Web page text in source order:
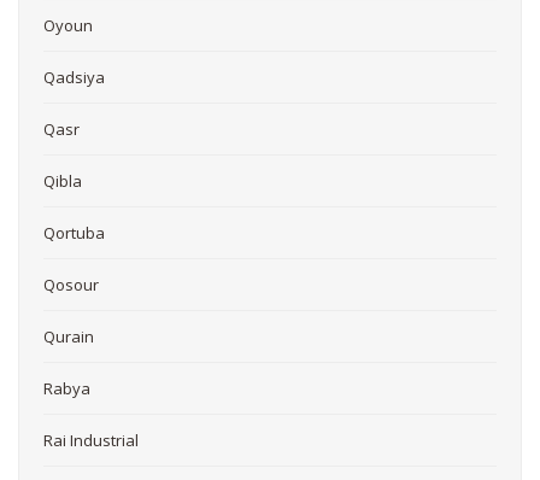
Oyoun
Qadsiya
Qasr
Qibla
Qortuba
Qosour
Qurain
Rabya
Rai Industrial